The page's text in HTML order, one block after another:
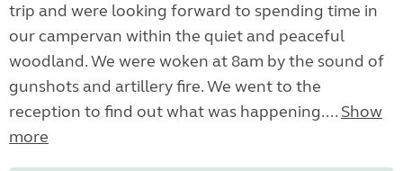
trip and were looking forward to spending time in
our campervan within the quiet and peaceful
woodland. We were woken at 8am by the sound of
gunshots and artillery fire. We went to the
reception to find out what was happening.... Show
more